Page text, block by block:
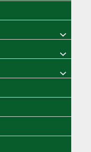
Menu
Toggle
Menu
Toggle
Menu